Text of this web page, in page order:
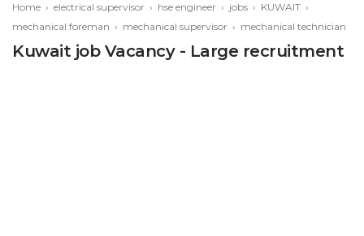
Home › electrical supervisor › hse engineer › jobs › KUWAIT ›
mechanical foreman › mechanical supervisor › mechanical technician
Kuwait job Vacancy - Large recruitment